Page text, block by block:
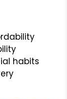
habits